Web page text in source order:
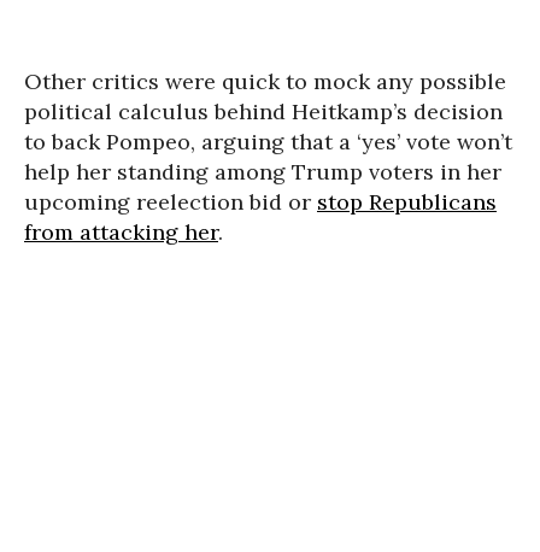
Other critics were quick to mock any possible
political calculus behind Heitkamp’s decision
to back Pompeo, arguing that a ‘yes’ vote won’t
help her standing among Trump voters in her
upcoming reelection bid or stop Republicans
from attacking her.